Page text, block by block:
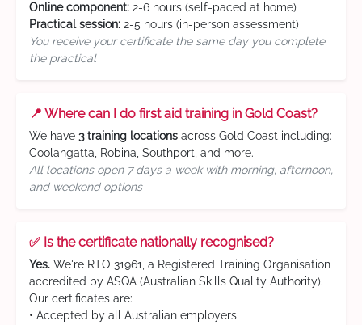
Online component: 2-6 hours (self-paced at home)
Practical session: 2-5 hours (in-person assessment)
You receive your certificate the same day you complete
the practical
📍 Where can I do first aid training in Gold Coast?
We have 3 training locations across Gold Coast including:
Coolangatta, Robina, Southport, and more.
All locations open 7 days a week with morning, afternoon,
and weekend options
✅ Is the certificate nationally recognised?
Yes. We're RTO 31961, a Registered Training Organisation
accredited by ASQA (Australian Skills Quality Authority).
Our certificates are:
• Accepted by all Australian employers